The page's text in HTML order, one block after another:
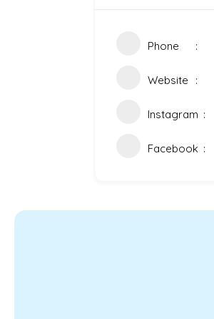
Phone
Website
Instagram
Facebook